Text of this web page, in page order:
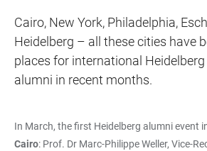
Cairo, New York, Philadelphia,
Heidelberg – all these cities have
places for international
alumni in recent months.
In March, the first Heidelberg alumni event
Cairo: Prof. Dr Marc-Philippe Weller, Vice-